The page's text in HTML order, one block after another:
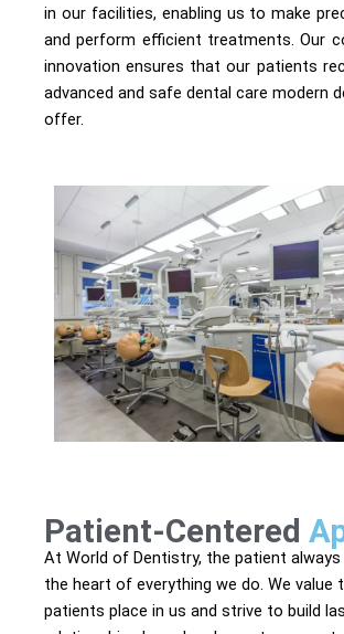
in our facilities, enabling us to make
and perform efficient treatments. Our
innovation ensures that our patients
advanced and safe dental care modern
offer.
Patient-Centered
At World of Dentistry, the patient
the heart of everything we do. We value
patients place in us and strive to build